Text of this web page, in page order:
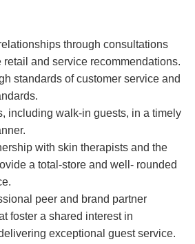
through consultations
retail and service recommendations.
standards of customer service and
including walk-in guests, in a timely
with skin therapists and the
a total-store and well- rounded
peer and brand partner
foster a shared interest in
exceptional guest service.